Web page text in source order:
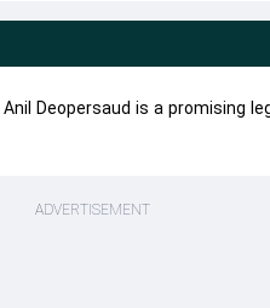
Deopersaud is a promising
ADVERTISEMENT